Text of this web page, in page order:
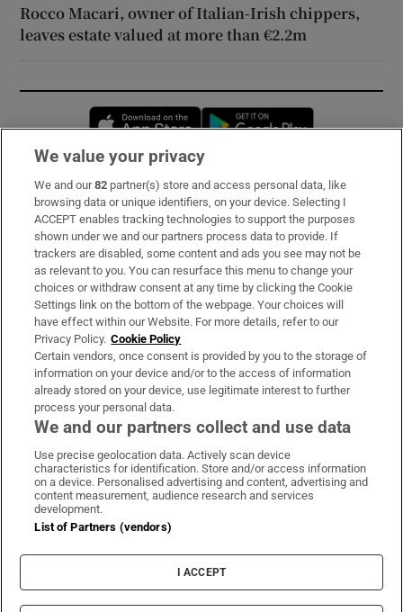
Rocco Macari, owner of Italian-Irish chippers,
leaves estate valued at more than €2.2m
Opens in new window
Subscribe
Support
About Us
Irish Times Products & Services
OUR PARTNERS:
Irish Times on WhatsApp
Irish Times on Facebook
Irish Times on X
Irish Times on LinkedIn
Irish Times on Instagram
Terms & Conditions
Privacy Policy
Cookie Information
Cookie Settings
We value your privacy
We and our82 partner(s) store and access personal data, like
browsing data or unique identifiers, on your device. Selecting I
ACCEPT enables tracking technologies to support the purposes
shown under we and our partners process data to provide. If
trackers are disabled, some content and ads you see may not be
as relevant to you. You can resurface this menu to change your
choices or withdraw consent at any time by clicking the Cookie
Settings link on the bottom of the webpage. Your choices will
have effect within our Website. For more details, refer to our
Privacy Policy. Cookie Policy
Certain vendors, once consent is provided by you to the storage of
information on your device and/or to the access of information
already stored on your device, use legitimate interest to further
process your personal data.
We and our partners collect and use data
Use precise geolocation data. Actively scan device
characteristics for identification. Store and/or access information
on a device. Personalised advertising and content, advertising and
content measurement, audience research and services
development.
List of Partners (vendors)
I ACCEPT